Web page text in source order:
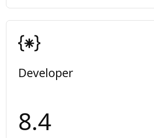
Developer
8.4